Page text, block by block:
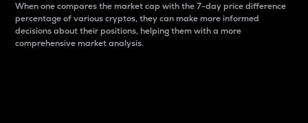
When one compares the market cap with the 7-day price difference
percentage of various cryptos, they can make more informed
decisions about their positions, helping them with a more
comprehensive market analysis.